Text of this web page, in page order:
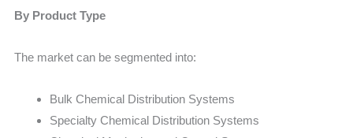
By Product Type
The market can be segmented into:
Bulk Chemical Distribution Systems
Specialty Chemical Distribution Systems